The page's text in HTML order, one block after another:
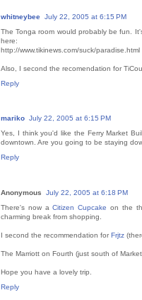
whitneybee July 22, 2005 at 6:15 PM
The Tonga room would probably be fun.
here:
http://www.tikinews.com/suck/paradise.html
Also, I second the recomendation for
Reply
mariko July 22, 2005 at 6:15 PM
Yes, I think you'd like the Ferry Market
downtown. Are you going to be staying
Reply
Anonymous
July 22, 2005 at 6:18 PM
There's now aCitizen Cupcake on the
charming break from shopping.
I second the recommendation for Frjtz
The Marriott on Fourth (just south of
Hope you have a lovely trip.
Reply